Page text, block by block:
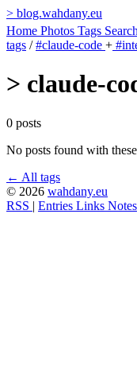
> blog.wahdany.eu
Home Photos Tags Search
tags / #claude-code +
> claude-
0 posts
No posts found with
← All tags
© 2026 wahdany.eu
RSS | Entries Links Notes